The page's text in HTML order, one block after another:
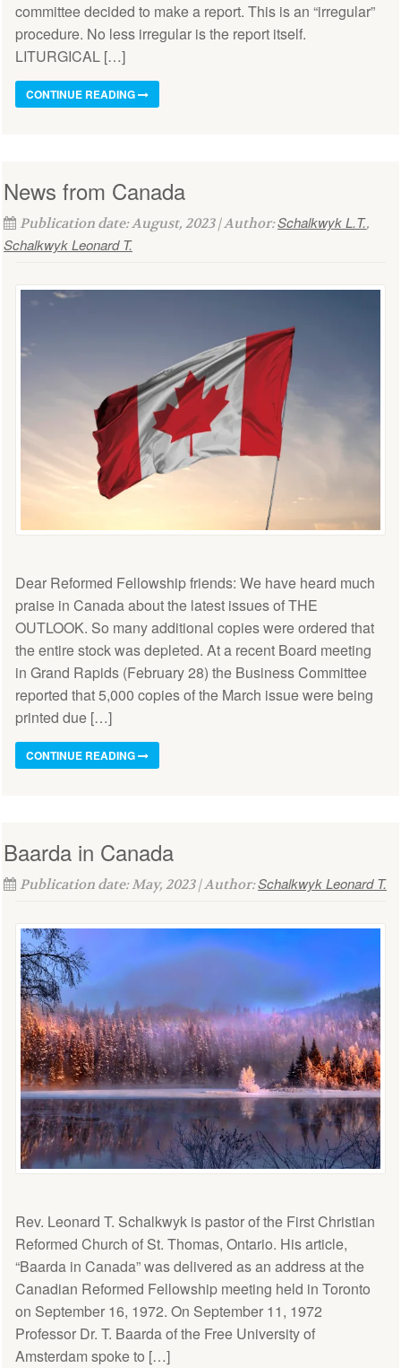
committee decided to make a report. This is an “irregular”
procedure. No less irregular is the report itself.
LITURGICAL […]
CONTINUE READING
News from Canada
Publication date: August, 2023 | Author:Schalkwyk L.T.,
Schalkwyk Leonard T.
Dear Reformed Fellowship friends: We have heard much
praise in Canada about the latest issues of THE
OUTLOOK. So many additional copies were ordered that
the entire stock was depleted. At a recent Board meeting
in Grand Rapids (February 28) the Business Committee
reported that 5,000 copies of the March issue were being
printed due […]
CONTINUE READING
Baarda in Canada
Publication date: May, 2023 | Author:Schalkwyk Leonard T.
Rev. Leonard T. Schalkwyk is pastor of the First Christian
Reformed Church of St. Thomas, Ontario. His article,
“Baarda in Canada” was delivered as an address at the
Canadian Reformed Fellowship meeting held in Toronto
on September 16, 1972. On September 11, 1972
Professor Dr. T. Baarda of the Free University of
Amsterdam spoke to […]